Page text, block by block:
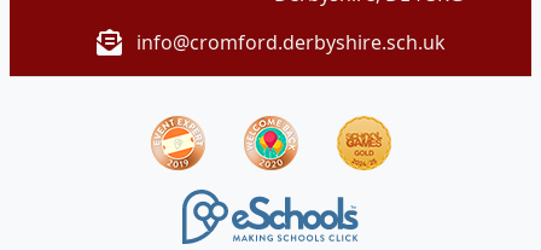
info@cromford.derbyshire.sch.uk